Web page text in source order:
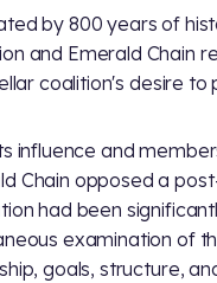
by 800 years of
and Emerald Chain
coalition's desire
influence and
Chain opposed a
had been
examination of
goals, structure,